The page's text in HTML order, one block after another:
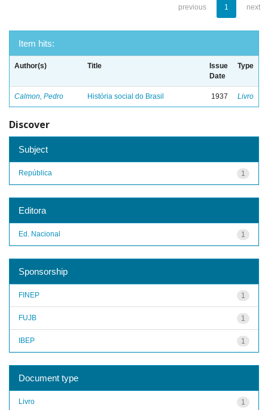
previous 1 next
Item hits:
Author(s) Title
Issue
Date
Type
Calmon, Pedro História social do Brasil 1937 Livro
Discover
Subject
1
República
Editora
1
Ed. Nacional
Sponsorship
1
FINEP
1
FUJB
1
IBEP
Document type
1
Livro